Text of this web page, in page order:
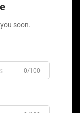
soon.
0/100